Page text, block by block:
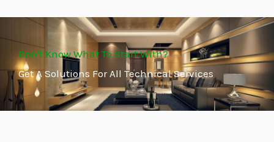
Don't Know What To Start With?
Get A Solutions For All Technical Services